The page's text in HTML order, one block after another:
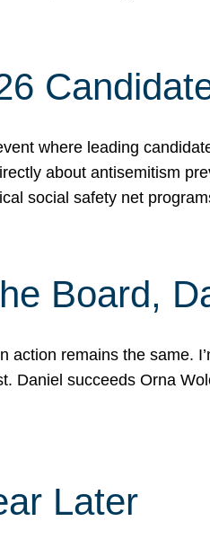
where leading
about antisemitism
social safety net
Board,
remains the same.
Daniel succeeds Orna
Later